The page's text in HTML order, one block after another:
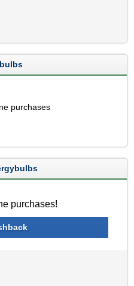
purchases
purchases!